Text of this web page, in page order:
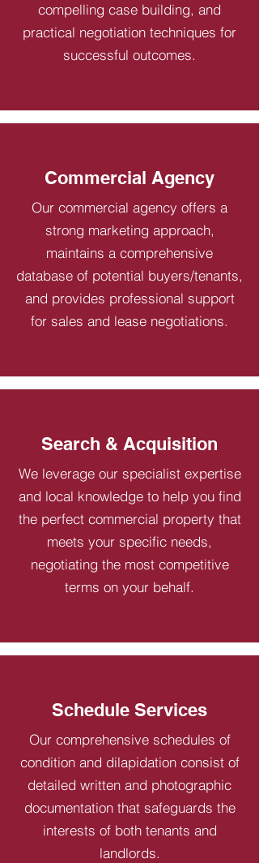
compelling case building, and
practical negotiation techniques for
successful outcomes.
Commercial Agency
Our commercial agency offers a
strong marketing approach,
maintains a comprehensive
database of potential buyers/tenants,
and provides professional support
for sales and lease negotiations.
Search & Acquisition
We leverage our specialist expertise
and local knowledge to help you find
the perfect commercial property that
meets your specific needs,
negotiating the most competitive
terms on your behalf.
Schedule Services
Our comprehensive schedules of
condition and dilapidation consist of
detailed written and photographic
documentation that safeguards the
interests of both tenants and
landlords.